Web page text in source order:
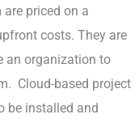
priced on a
costs. They are
an organization to
Cloud-based project
be installed and